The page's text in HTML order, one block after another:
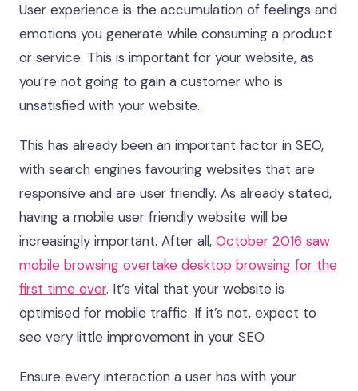
User experience is the accumulation of feelings and
emotions you generate while consuming a product
or service. This is important for your website, as
you’re not going to gain a customer who is
unsatisfied with your website.
This has already been an important factor in SEO,
with search engines favouring websites that are
responsive and are user friendly. As already stated,
having a mobile user friendly website will be
increasingly important. After all, October 2016 saw
mobile browsing overtake desktop browsing for the
first time ever. It’s vital that your website is
optimised for mobile traffic. If it’s not, expect to
see very little improvement in your SEO.
Ensure every interaction a user has with your